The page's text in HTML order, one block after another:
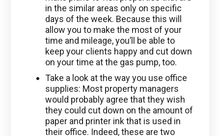
in the similar areas only on specific
days of the week. Because this will
allow you to make the most of your
time and mileage, you’ll be able to
keep your clients happy and cut down
on your time at the gas pump, too.
Take a look at the way you use office
supplies: Most property managers
would probably agree that they wish
they could cut down on the amount of
paper and printer ink that is used in
their office. Indeed, these are two